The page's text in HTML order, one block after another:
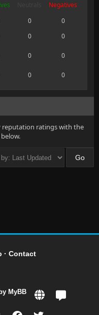
Negatives
0
0
0
0
0 0
0 0
reputation ratings with the
· Contact
MyBB